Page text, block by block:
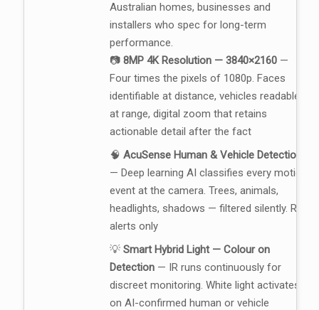
Australian homes, businesses and
installers who spec for long-term
performance.
📷 8MP 4K Resolution — 3840×2160 —
Four times the pixels of 1080p. Faces
identifiable at distance, vehicles readable
at range, digital zoom that retains
actionable detail after the fact
🧠 AcuSense Human & Vehicle Detection
— Deep learning AI classifies every motion
event at the camera. Trees, animals,
headlights, shadows — filtered silently. Real
alerts only
💡 Smart Hybrid Light — Colour on
Detection — IR runs continuously for
discreet monitoring. White light activates
on AI-confirmed human or vehicle